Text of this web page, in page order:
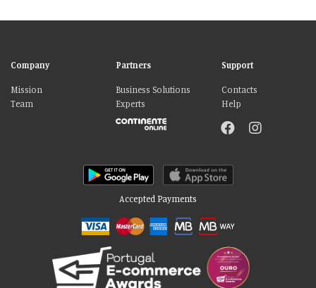
Company
Mission
Team
Partners
Business Solutions
Experts
Support
Contacts
Help
Accepted Payments